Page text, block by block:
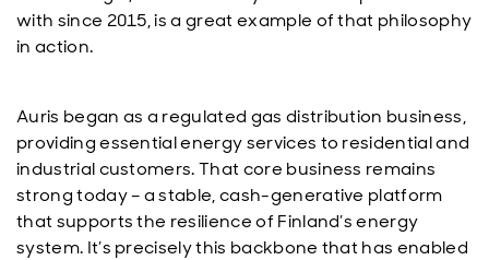
with since 2015, is a great example of that philosophy
in action.
Auris began as a regulated gas distribution business,
providing essential energy services to residential and
industrial customers. That core business remains
strong today – a stable, cash-generative platform
that supports the resilience of Finland’s energy
system. It’s precisely this backbone that has enabled